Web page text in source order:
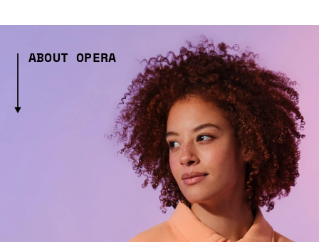
ABOUT OPERA